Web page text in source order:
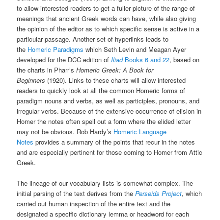
to allow interested readers to get a fuller picture of the range of
meanings that ancient Greek words can have, while also giving
the opinion of the editor as to which specific sense is active in a
particular passage. Another set of hyperlinks leads to
the Homeric Paradigms which Seth Levin and Meagan Ayer
developed for the DCC edition of IliadBooks 6 and 22, based on
the charts in Pharr’sHomeric Greek: A Book for
Beginners (1920). Links to these charts will allow interested
readers to quickly look at all the common Homeric forms of
paradigm nouns and verbs, as well as participles, pronouns, and
irregular verbs. Because of the extensive occurrence of elision in
Homer the notes often spell out a form where the elided letter
may not be obvious. Rob Hardy’s Homeric Language
Notes provides a summary of the points that recur in the notes
and are especially pertinent for those coming to Homer from Attic
Greek.
The lineage of our vocabulary lists is somewhat complex. The
initial parsing of the text derives from thePerseids Project, which
carried out human inspection of the entire text and the
designated a specific dictionary lemma or headword for each